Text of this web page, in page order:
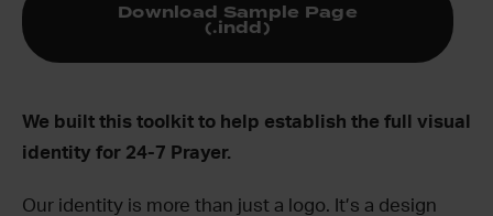
Download Sample Page
(.indd)
We built this toolkit to help establish the full visual
identity for 24-7 Prayer.
Our identity is more than just a logo. It’s a design